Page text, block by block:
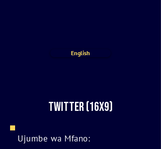
English
twitter (16x9)
Ujumbe wa Mfano: